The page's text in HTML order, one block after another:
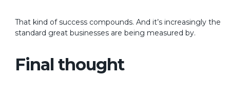
That kind of success compounds. And it’s increasingly the
standard great businesses are being measured by.
Final thought